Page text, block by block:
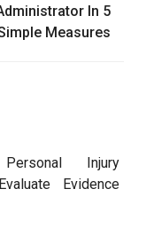
In 5
Measures
Injury
Evidence